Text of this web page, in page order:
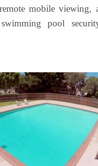
mobile viewing,
pool